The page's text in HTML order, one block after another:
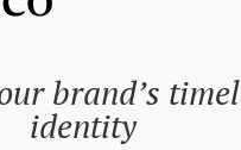
brand’s
identity